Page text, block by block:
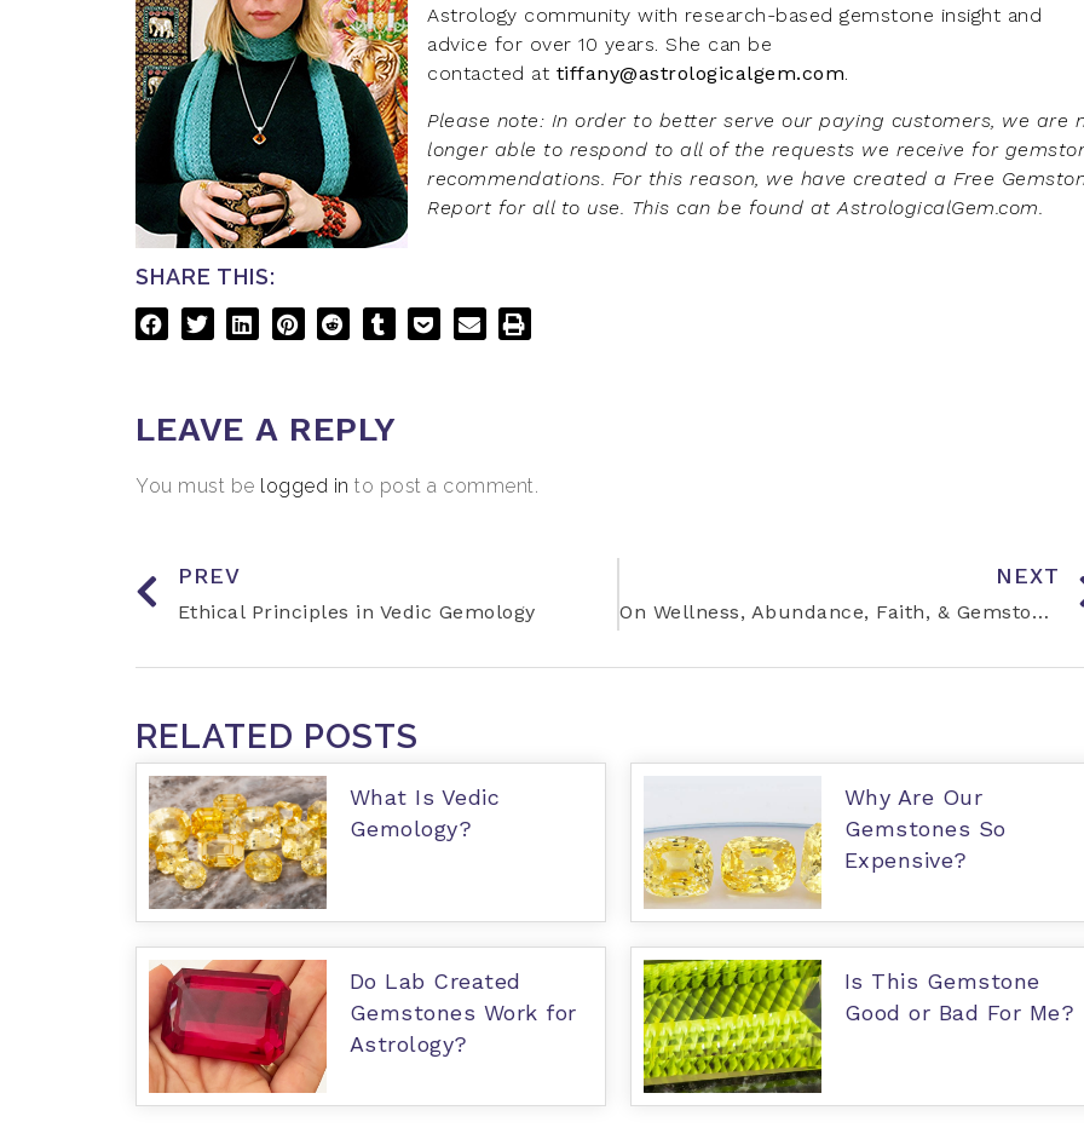
Astrology community with research-based gemstone insight and
advice for over 10 years. She can be
contacted at tiffany@astrologicalgem.com.
Please note: In order to better serve our paying customers, we are
longer able to respond to all of the requests we receive for
recommendations. For this reason, we have created a Free
Report for all to use. This can be found at AstrologicalGem.com.
SHARE THIS:
LEAVE A REPLY
You must be logged in to post a comment.
PREV
Ethical Principles in Vedic Gemology
NEXT
On Wellness, Abundance, Faith, & Gemstones
RELATED POSTS
What Is Vedic
Gemology?
Why Are Our
Gemstones So
Expensive?
Do Lab Created
Gemstones Work for
Astrology?
Is This Gemstone
Good or Bad For Me?